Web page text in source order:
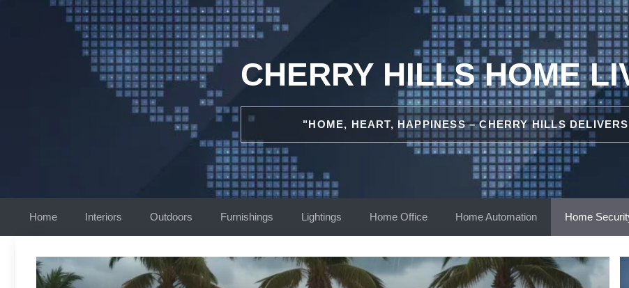
CHERRY HILLS HOME
"HOME, HEART, HAPPINESS – CHERRY HILLS
Home Interiors Outdoors Furnishings Lightings Home Office Home Automation Home